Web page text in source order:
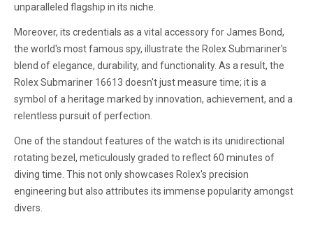
unparalleled flagship in its niche.
Moreover, its credentials as a vital accessory for James Bond,
the world's most famous spy, illustrate the Rolex Submariner's
blend of elegance, durability, and functionality. As a result, the
Rolex Submariner 16613 doesn't just measure time; it is a
symbol of a heritage marked by innovation, achievement, and a
relentless pursuit of perfection.
One of the standout features of the watch is its unidirectional
rotating bezel, meticulously graded to reflect 60 minutes of
diving time. This not only showcases Rolex's precision
engineering but also attributes its immense popularity amongst
divers.